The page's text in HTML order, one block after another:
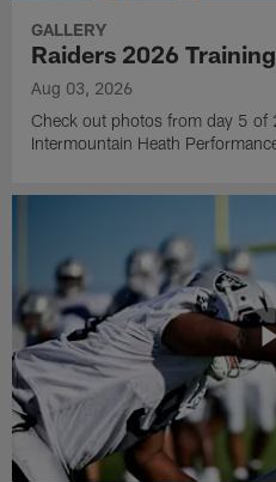
GALLERY
Raiders 2026
Aug 03, 2026
Check out photos from day 5 of
Intermountain Heath